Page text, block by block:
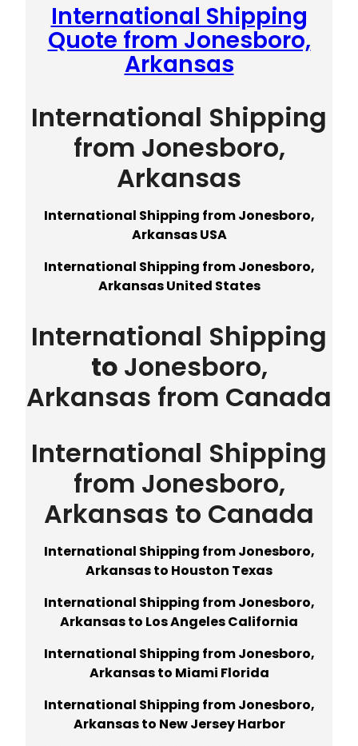
International Shipping
Quote from Jonesboro,
Arkansas
International Shipping
from Jonesboro,
Arkansas
International Shipping from Jonesboro,
Arkansas USA
International Shipping from Jonesboro,
Arkansas United States
International Shipping
to Jonesboro,
Arkansas from Canada
International Shipping
from Jonesboro,
Arkansas to Canada
International Shipping from Jonesboro,
Arkansasto Houston Texas
International Shipping from Jonesboro,
Arkansasto Los Angeles California
International Shipping from Jonesboro,
Arkansasto Miami Florida
International Shipping from Jonesboro,
Arkansasto New Jersey Harbor